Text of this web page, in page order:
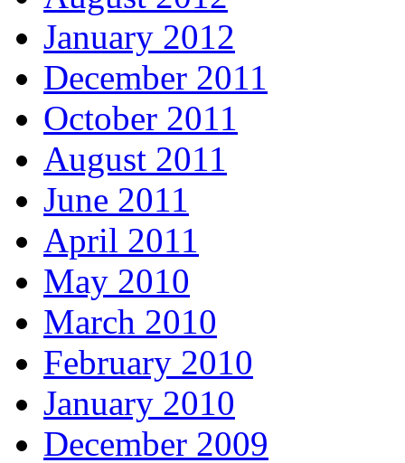
January 2012
December 2011
October 2011
August 2011
June 2011
April 2011
May 2010
March 2010
February 2010
January 2010
December 2009